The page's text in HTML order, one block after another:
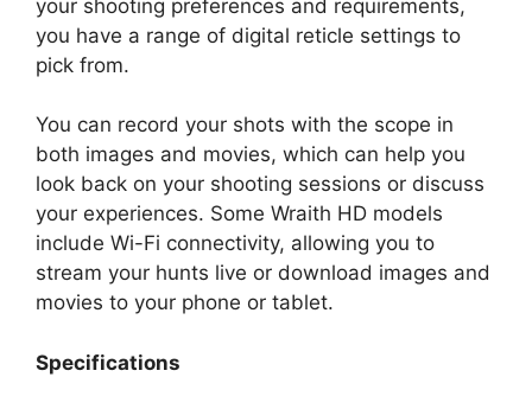
your shooting preferences and requirements,
you have a range of digital reticle settings to
pick from.
You can record your shots with the scope in
both images and movies, which can help you
look back on your shooting sessions or discuss
your experiences. Some Wraith HD models
include Wi-Fi connectivity, allowing you to
stream your hunts live or download images and
movies to your phone or tablet.
Specifications